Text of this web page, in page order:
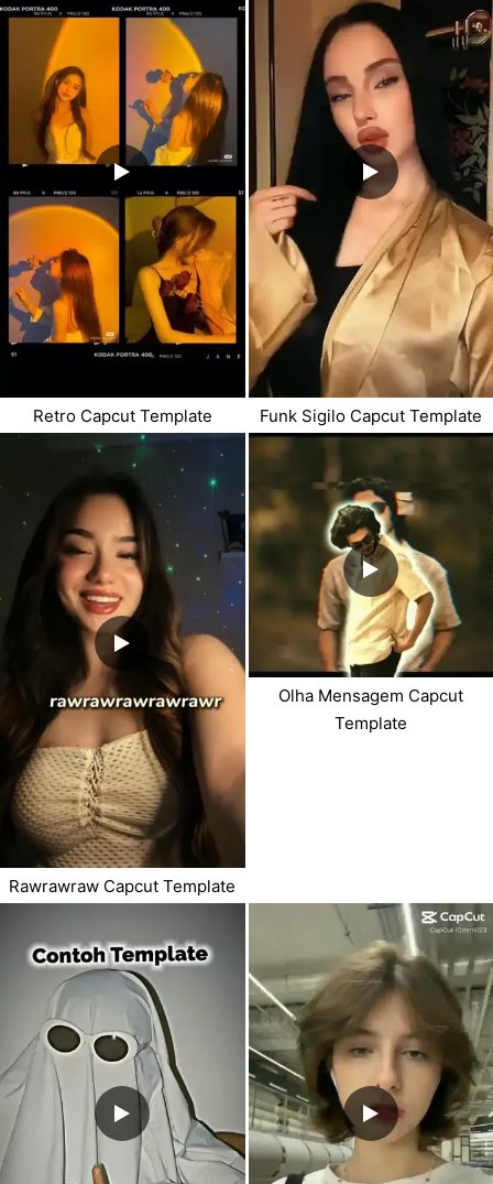
Retro Capcut Template Funk Sigilo Capcut Template
Rawrawraw Capcut Template
Olha Mensagem Capcut
Template